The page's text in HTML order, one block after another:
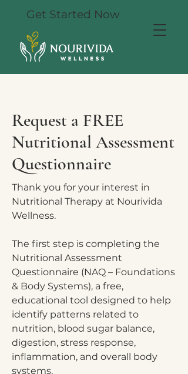
Get Started Now
Request a FREE
Nutritional Assessment
Questionnaire
Thank you for your interest in
Nutritional Therapy at Nourivida
Wellness.
The first step is completing the
Nutritional Assessment
Questionnaire (NAQ – Foundations
& Body Systems), a free,
educational tool designed to help
identify patterns related to
nutrition, blood sugar balance,
digestion, stress response,
inflammation, and overall body
systems.